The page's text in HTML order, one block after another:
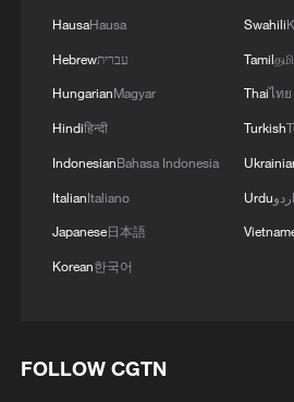
Up, up and away! Bristol's
3
HausaHausa
Hebrewעברית
HungarianMagyar
Hindiहिन्दी
IndonesianBahasa Indonesia
ItalianItaliano
Japanese日本語
Korean한국어
Swahili
Tamil
Thaiไทย
Turkish
Urduاردو
FOLLOW CGTN